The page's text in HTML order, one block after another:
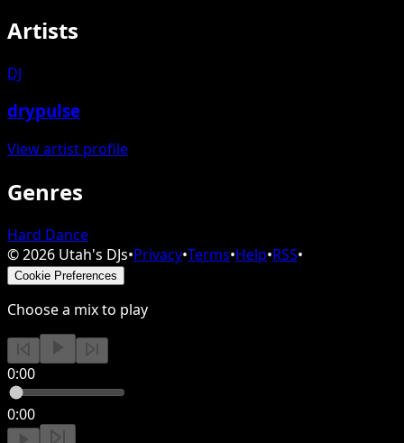
Artists
DJ
drypulse
View artist profile
Genres
Hard Dance
©2026 Utah's DJs•Privacy•Terms•Help•RSS•
Cookie Preferences
Choose a mix to play
0:00
0:00